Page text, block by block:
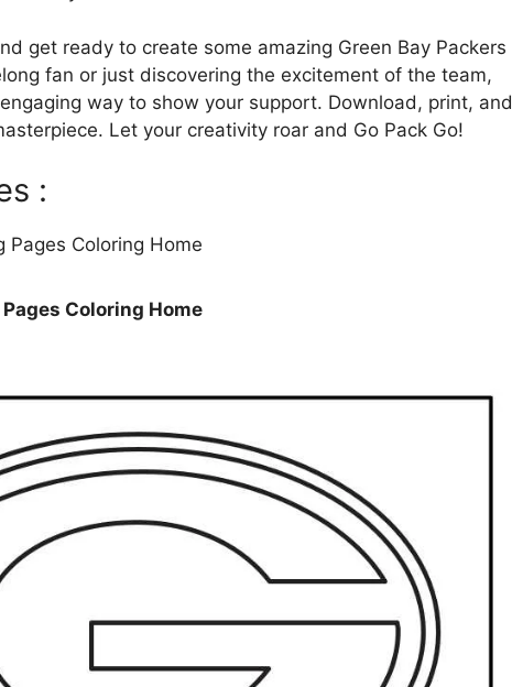
get ready to create some amazing Green Bay Packers
fan or just discovering the excitement of the team,
way to show your support. Download, print, and
Let your creativity roar and Go Pack Go!
:
Coloring Home